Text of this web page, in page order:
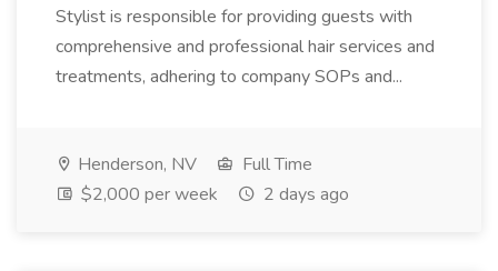
Stylist is responsible for providing guests with
comprehensive and professional hair services and
treatments, adhering to company SOPs and...
Henderson, NV
Full Time
$2,000 per week
2 days ago